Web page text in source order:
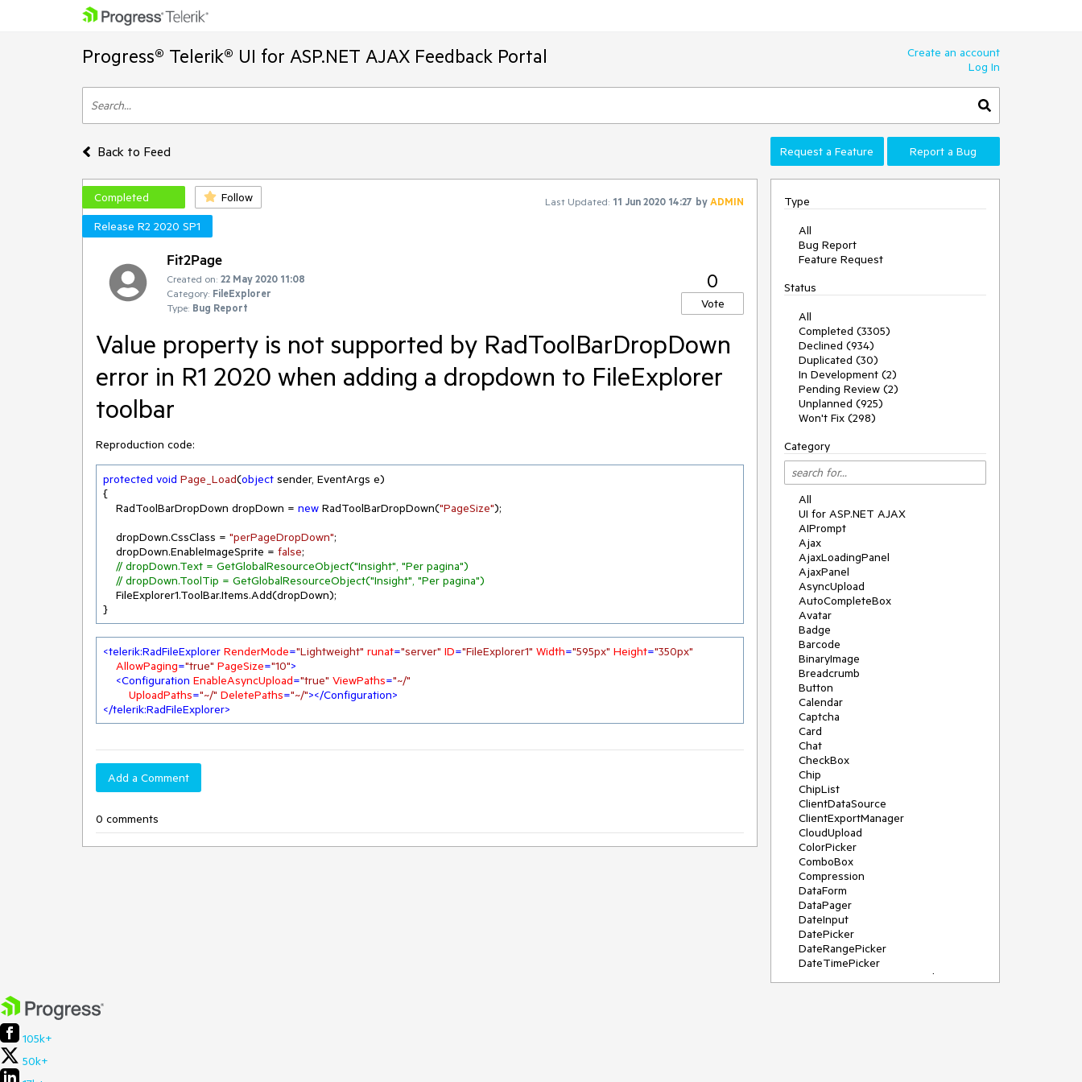
Progress® Telerik® UI for ASP.NET AJAX Feedback Portal
Create an account
Log In
Back to Feed Request a Feature Report a Bug
Completed Follow Last Updated: 11 Jun 2020 14:27 byADMIN
Release R2 2020 SP1
Fit2Page
Created on: 22 May 2020 11:08
Category: FileExplorer
Type: Bug Report
0
Vote
Value property is not supported by RadToolBarDropDown
error in R1 2020 when adding a dropdown to FileExplorer
toolbar
Reproduction code:
protected void Page_Load(object sender, EventArgs e)
{
    RadToolBarDropDown dropDown =
new RadToolBarDropDown("PageSize");
    dropDown.CssClass =
"perPageDropDown";
    dropDown.EnableImageSprite =
false;
// dropDown.Text = GetGlobalResourceObject("Insight", "Per pagina")
// dropDown.ToolTip = GetGlobalResourceObject("Insight", "Per pagina")
}
<telerik:RadFileExplorer RenderMode="Lightweight" runat="server" ID="FileExplorer1" Width="595px" Height="350px"
AllowPaging="true" PageSize="10">
<Configuration EnableAsyncUpload="true" ViewPaths="~/"
UploadPaths="~/" DeletePaths="~/"></Configuration>
</telerik:RadFileExplorer>
Add a Comment
0 comments
Type
All
Bug Report
Feature Request
Status
All
Completed (3305)
Declined (934)
Duplicated (30)
In Development (2)
Pending Review (2)
Unplanned (925)
Won't Fix (298)
Category
All
UI for ASP.NET AJAX
AIPrompt
Ajax
AjaxLoadingPanel
AjaxPanel
AsyncUpload
AutoCompleteBox
Avatar
Badge
Barcode
BinaryImage
Breadcrumb
Button
Calendar
Captcha
Card
Chat
CheckBox
Chip
ChipList
ClientDataSource
ClientExportManager
CloudUpload
ColorPicker
ComboBox
Compression
DataForm
DataPager
DateInput
DatePicker
DateRangePicker
DateTimePicker
DeviceDetectionFramework
105k+
50k+